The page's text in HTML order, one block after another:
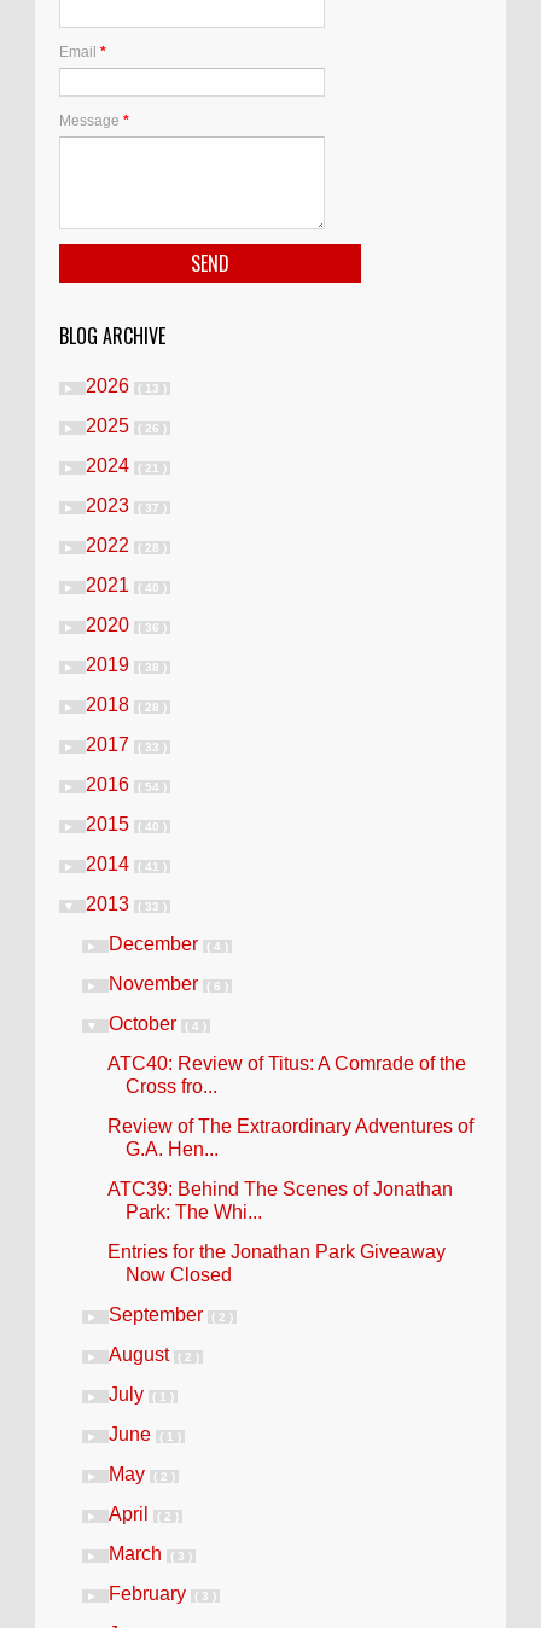
Email *
Message *
BLOG ARCHIVE
► 2026 ( 13 )
► 2025 ( 26 )
► 2024 ( 21 )
► 2023 ( 37 )
► 2022 ( 28 )
► 2021 ( 40 )
► 2020 ( 36 )
► 2019 ( 38 )
► 2018 ( 28 )
► 2017 ( 33 )
► 2016 ( 54 )
► 2015 ( 40 )
► 2014 ( 41 )
▼ 2013 ( 33 )
► December ( 4 )
► November ( 6 )
▼ October ( 4 )
ATC40: Review of Titus: A Comrade of the
Cross fro...
Review of The Extraordinary Adventures of
G.A. Hen...
ATC39: Behind The Scenes of Jonathan
Park: The Whi...
Entries for the Jonathan Park Giveaway
Now Closed
► September ( 2 )
► August ( 2 )
► July ( 1 )
► June ( 1 )
► May ( 2 )
► April ( 2 )
► March ( 3 )
► February ( 3 )